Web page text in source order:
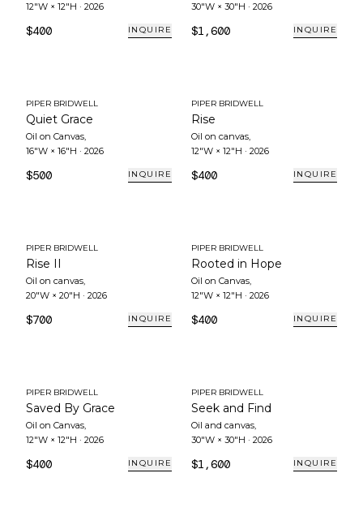
12"W × 12"H · 2026
$400 INQUIRE
30"W × 30"H · 2026
$1,600 INQUIRE
PIPER BRIDWELL
Quiet Grace
Oil on Canvas,
16"W × 16"H · 2026
$500 INQUIRE
PIPER BRIDWELL
Rise
Oil on canvas,
12"W × 12"H · 2026
$400 INQUIRE
PIPER BRIDWELL
Rise II
Oil on canvas,
20"W × 20"H · 2026
$700 INQUIRE
PIPER BRIDWELL
Rooted in Hope
Oil on Canvas,
12"W × 12"H · 2026
$400 INQUIRE
PIPER BRIDWELL
Saved By Grace
Oil on Canvas,
12"W × 12"H · 2026
$400 INQUIRE
PIPER BRIDWELL
Seek and Find
Oil and canvas,
30"W × 30"H · 2026
$1,600 INQUIRE